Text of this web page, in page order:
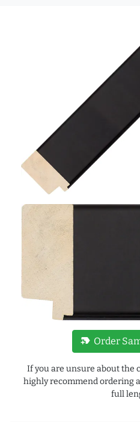
new_label Order
If you are unsure about the
highly recommend ordering
full